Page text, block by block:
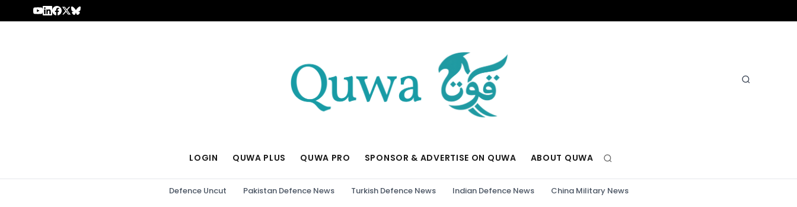
Skip to content
LOGIN QUWA PLUS QUWA PRO SPONSOR & ADVERTISE ON QUWA ABOUT QUWA
Defence Uncut Pakistan Defence News Turkish Defence News Indian Defence News China Military News